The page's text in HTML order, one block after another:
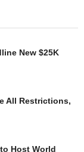
New $25K
All Restrictions,
Host World